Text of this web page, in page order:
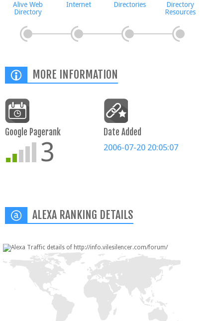
Alive Web
Directory
Internet Directories
Directory
Resources
MORE INFORMATION
Google Pagerank
3
Date Added
2006-07-20 20:05:07
ALEXA RANKING DETAILS